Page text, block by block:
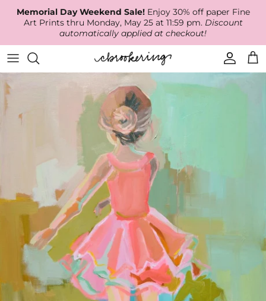
Memorial Day Weekend Sale!Enjoy 30% off paper Fine
Art Prints thru Monday, May 25 at 11:59 pm. Discount
automatically applied at checkout!
Available Work
The Print Shop
Ballerina Prints
Coastal Prints
Floral Prints
Mountain Prints
Hamilton-Turner Inn Prints
Wallpaper
Online Classes
About